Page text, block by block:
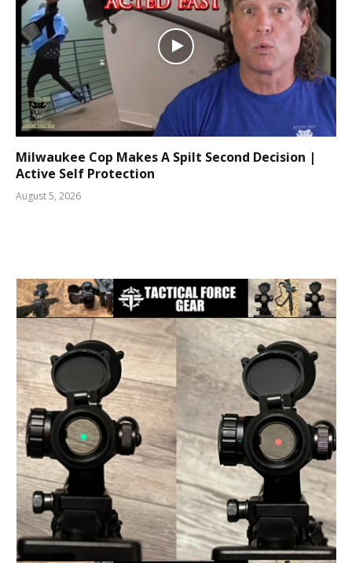
Milwaukee Cop Makes A Spilt Second Decision |
Active Self Protection
August 5, 2026